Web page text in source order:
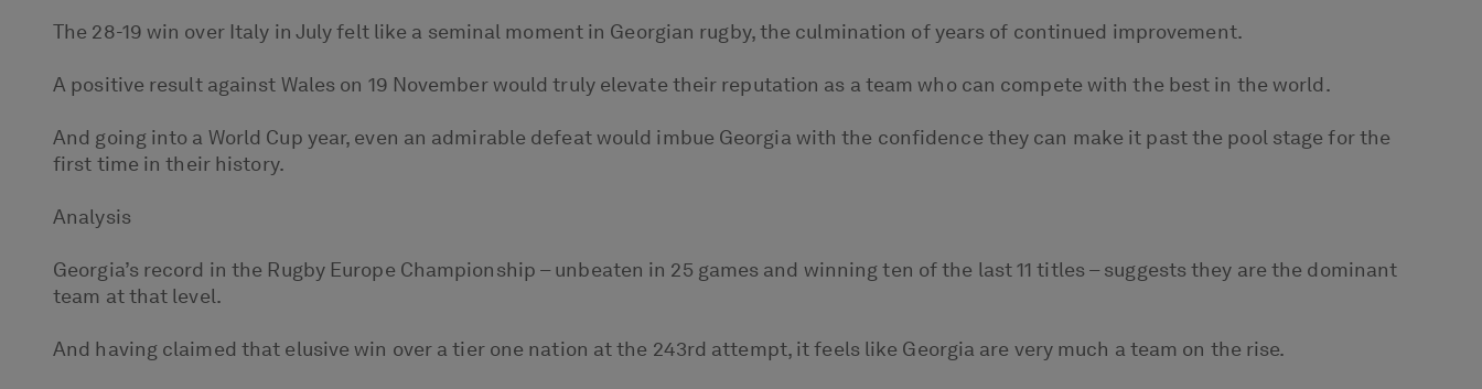
The 28-19 win over Italy in July felt like a seminal moment in Georgian rugby, the culmination of years of continued improvement.
A positive result against Wales on 19 November would truly elevate their reputation as a team who can compete with the best in the world.
And going into a World Cup year, even an admirable defeat would imbue Georgia with the confidence they can make it past the pool stage for the
first time in their history.
Analysis
Georgia’s record in the Rugby Europe Championship – unbeaten in 25 games and winning ten of the last 11 titles – suggests they are the dominant
team at that level.
And having claimed that elusive win over a tier one nation at the 243rd attempt, it feels like Georgia are very much a team on the rise.